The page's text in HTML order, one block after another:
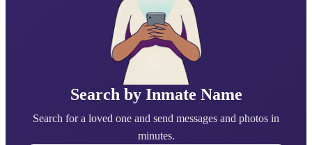
Search by Inmate Name
Search for a loved one and send messages and photos in
minutes.